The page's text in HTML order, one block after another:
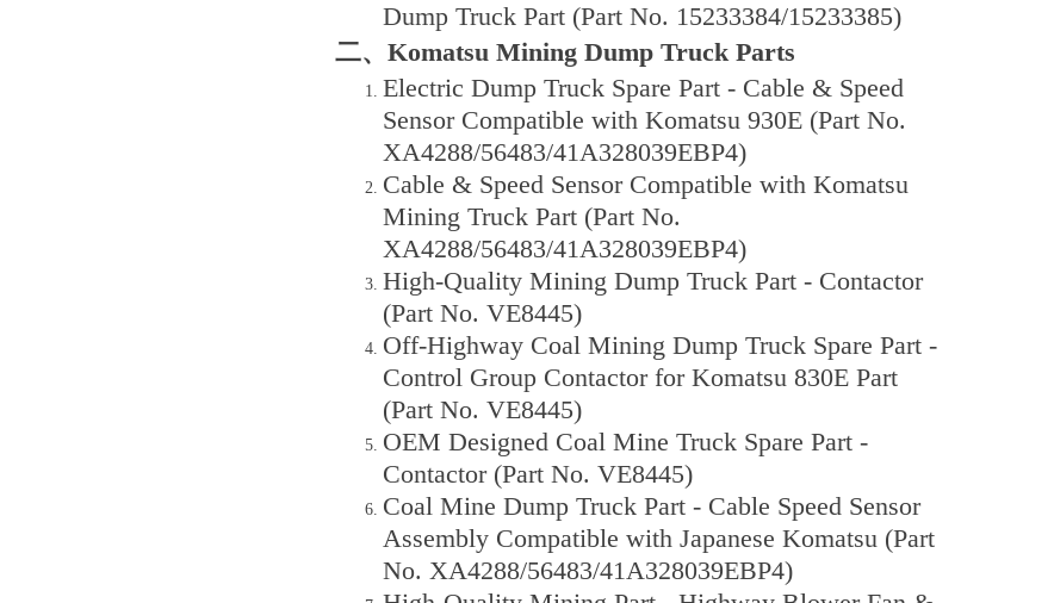
Dump Truck Part (Part No. 15233384/15233385)
二、Komatsu Mining Dump Truck Parts
Electric Dump Truck Spare Part - Cable & Speed
Sensor Compatible with Komatsu 930E (Part No.
XA4288/56483/41A328039EBP4)
Cable & Speed Sensor Compatible with Komatsu
Mining Truck Part (Part No.
XA4288/56483/41A328039EBP4)
High-Quality Mining Dump Truck Part - Contactor
(Part No. VE8445)
Off-Highway Coal Mining Dump Truck Spare Part -
Control Group Contactor for Komatsu 830E Part
(Part No. VE8445)
OEM Designed Coal Mine Truck Spare Part -
Contactor (Part No. VE8445)
Coal Mine Dump Truck Part - Cable Speed Sensor
Assembly Compatible with Japanese Komatsu (Part
No. XA4288/56483/41A328039EBP4)